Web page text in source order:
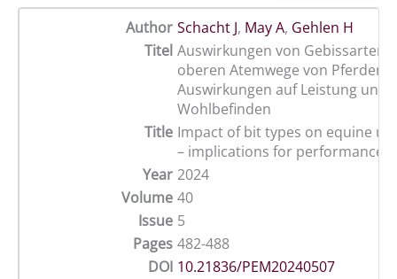
Author Schacht J, May A, Gehlen H
Titel Auswirkungen von Gebissarten
oberen Atemwege von Pferden –
Auswirkungen auf Leistung und
Wohlbefinden
Title Impact of bit types on equine
– implications for performance
Year 2024
Volume 40
Issue 5
Pages 482-488
DOI 10.21836/PEM20240507